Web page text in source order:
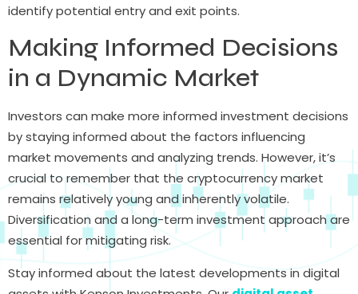
identify potential entry and exit points.
Making Informed Decisions
in a Dynamic Market
Investors can make more informed investment decisions
by staying informed about the factors influencing
market movements and analyzing trends. However, it’s
crucial to remember that the cryptocurrency market
remains relatively young and inherently volatile.
Diversification and a long-term investment approach are
essential for mitigating risk.
Stay informed about the latest developments in digital